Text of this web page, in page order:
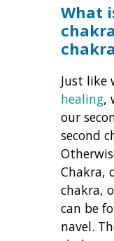
What
Just like
healing,
our
second
Chakra,
chakra,
can be
navel.